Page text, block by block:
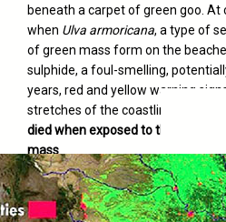
beneath a carpet of green goo. At
when Ulva armoricana, a type of
of green mass form on the
sulphide, a foul-smelling,
years, red and yellow warning
stretches of the coastline. And
died when exposed to the gases
mass